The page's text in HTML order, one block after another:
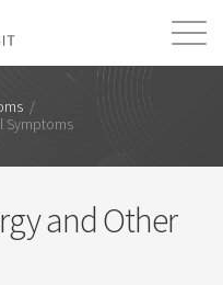
/
Symptoms
and Other